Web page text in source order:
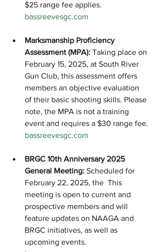
$25 range fee applies.
bassreevesgc.com
Marksmanship Proficiency
Assessment (MPA): Taking place on
February 15, 2025, at South River
Gun Club, this assessment offers
members an objective evaluation
of their basic shooting skills. Please
note, the MPA is not a training
event and requires a $30 range fee.
bassreevesgc.com
BRGC 10th Anniversary 2025
General Meeting: Scheduled for
February 22, 2025, the  This
meeting is open to current and
prospective members and will
feature updates on NAAGA and
BRGC initiatives, as well as
upcoming events.